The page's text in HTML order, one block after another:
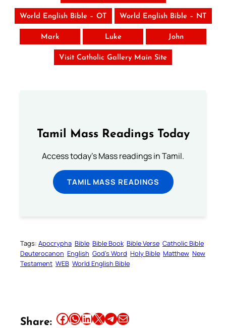
World English Bible – OT World English Bible – NT
Mark Luke John
Visit Catholic Gallery Main Site
Tamil Mass Readings Today
Access today's Mass readings in Tamil.
TAMIL MASS READINGS
Tags: Apocrypha Bible Bible Book Bible Verse Catholic Bible
Deuterocanon English God’s Word Holy Bible Matthew New
Testament WEB World English Bible
Share: Share this article on Facebook Share this article on WhatsApp Share this article on LinkedIn Share this article on X Share this article on TelegramEmail this Article